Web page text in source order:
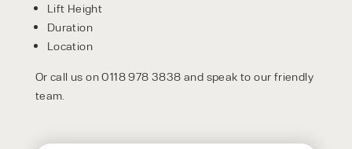
Lift Height
Duration
Location
Or call us on 0118 978 3838 and speak to our friendly
team.